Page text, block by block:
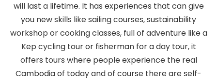
will last a lifetime. It has experiences that can give
you new skills like sailing courses, sustainability
workshop or cooking classes, full of adventure like a
Kep cycling tour or fisherman for a day tour, it
offers tours where people experience the real
Cambodia of today and of course there are self-